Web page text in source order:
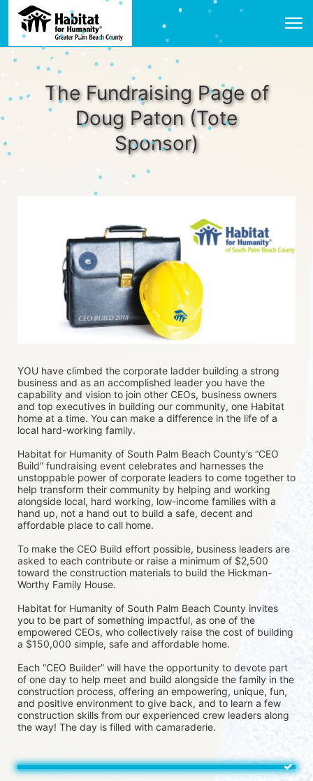
The Fundraising Page of
Doug Paton (Tote
Sponsor)
YOU have climbed the corporate ladder building a strong
business and as an accomplished leader you have the
capability and vision to join other CEOs, business owners
and top executives in building our community, one Habitat
home at a time. You can make a difference in the life of a
local hard-working family.
Habitat for Humanity of South Palm Beach County’s “CEO
Build” fundraising event celebrates and harnesses the
unstoppable power of corporate leaders to come together to
help transform their community by helping and working
alongside local, hard working, low-income families with a
hand up, not a hand out to build a safe, decent and
affordable place to call home.
To make the CEO Build effort possible, business leaders are
asked to each contribute or raise a minimum of $2,500
toward the construction materials to build the Hickman-
Worthy Family House.
Habitat for Humanity of South Palm Beach County invites
you to be part of something impactful, as one of the
empowered CEOs, who collectively raise the cost of building
a $150,000 simple, safe and affordable home.
Each “CEO Builder” will have the opportunity to devote part
of one day to help meet and build alongside the family in the
construction process, offering an empowering, unique, fun,
and positive environment to give back, and to learn a few
construction skills from our experienced crew leaders along
the way! The day is filled with camaraderie.